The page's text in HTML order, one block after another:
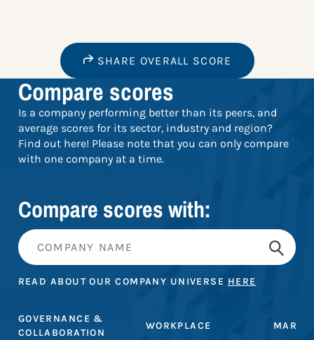
SHARE OVERALL SCORE
Compare scores
Is a company performing better than its peers, and
average scores for its sector, industry and region?
Find out here! Please note that you can only compare
with one company at a time.
Compare scores with:
READ ABOUT OUR COMPANY UNIVERSE HERE
GOVERNANCE &
COLLABORATION
WORKPLACE